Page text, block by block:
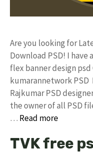
Are you looking for
Download PSD! I have
flex banner design
kumarannetwork PSD
Rajkumar PSD
the owner of all PSD
… Read more
TVK free